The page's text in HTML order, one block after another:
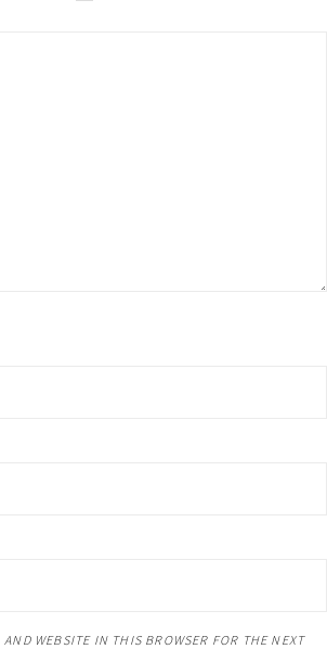
AND WEBSITE IN THIS BROWSER FOR THE NEXT